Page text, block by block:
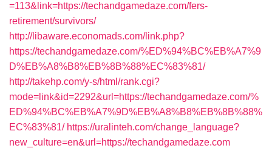
=113&link=https://techandgamedaze.com/fers-
retirement/survivors/
http://libaware.economads.com/link.php?
https://techandgamedaze.com/%ED%94%BC%EB%A7%9
D%EB%A8%B8%EB%8B%88%EC%83%81/
http://takehp.com/y-s/html/rank.cgi?
mode=link&id=2292&url=https://techandgamedaze.com/%
ED%94%BC%EB%A7%9D%EB%A8%B8%EB%8B%88%
EC%83%81/ https://uralinteh.com/change_language?
new_culture=en&url=https://techandgamedaze.com